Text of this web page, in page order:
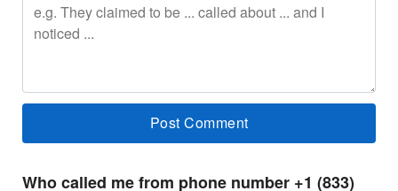
Who called me from phone number +1 (833)